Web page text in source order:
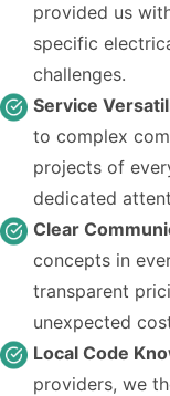
provided us
specific
challenges.
Service
to complex
projects of
dedicated
Clear
concepts in
transparent
unexpected
Local Code
providers, we